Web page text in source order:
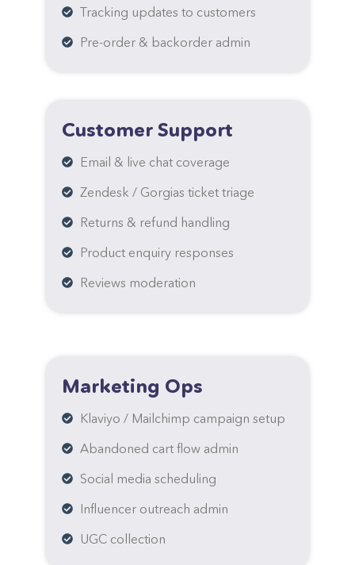
Tracking updates to customers
Pre-order & backorder admin
Customer Support
Email & live chat coverage
Zendesk / Gorgias ticket triage
Returns & refund handling
Product enquiry responses
Reviews moderation
Marketing Ops
Klaviyo / Mailchimp campaign setup
Abandoned cart flow admin
Social media scheduling
Influencer outreach admin
UGC collection